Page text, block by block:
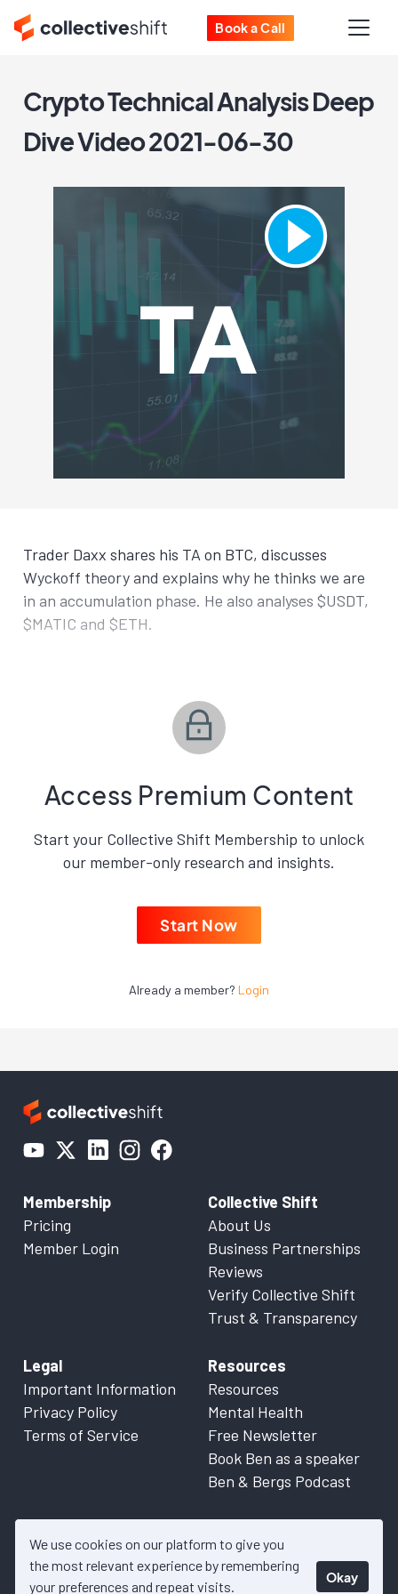
We use cookies on our platform to give you
the most relevant experience by remembering
your preferences and repeat visits.
Okay
Book a Call
Crypto Technical Analysis Deep
Dive Video 2021-06-30
Trader Daxx shares his TA on BTC, discusses
Wyckoff theory and explains why he thinks we are
in an accumulation phase. He also analyses $USDT,
$MATIC and $ETH.
Access Premium Content
Start your Collective Shift Membership to unlock
our member-only research and insights.
Start Now
Already a member? Login
Membership
Pricing
Member Login
Collective Shift
About Us
Business Partnerships
Reviews
Verify Collective Shift
Trust & Transparency
Legal
Important Information
Privacy Policy
Terms of Service
Resources
Resources
Mental Health
Free Newsletter
Book Ben as a speaker
Ben & Bergs Podcast
© 2026 Collective Shift. All content on this website is factual